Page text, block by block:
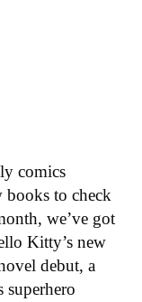
comics
books to check
we’ve got
Kitty’s new
debut, a
superhero